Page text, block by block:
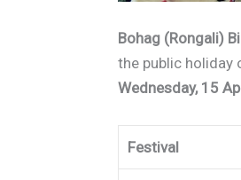
Bohag (Rongali)
the public holiday
Wednesday, 15
Festival